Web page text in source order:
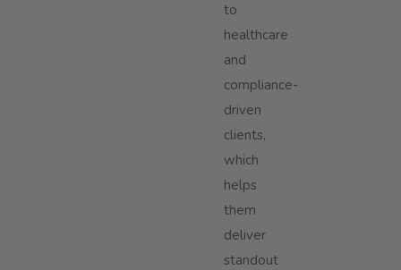
to
healthcare
and
compliance-
driven
clients,
which
helps
them
deliver
standout